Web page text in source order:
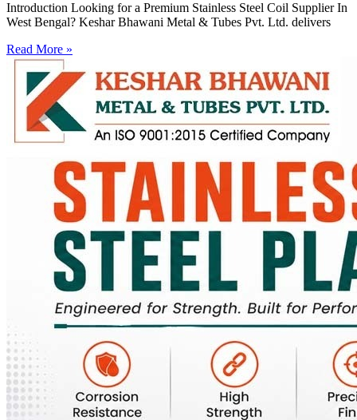
Introduction Looking for a Premium Stainless Steel Coil Supplier In
West Bengal? Keshar Bhawani Metal & Tubes Pvt. Ltd. delivers
Read More »